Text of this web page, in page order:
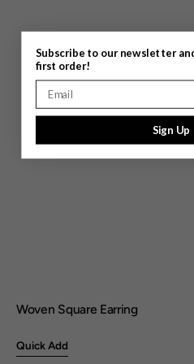
Woven Square Earring
Quick Add
Subscribe to our newsletter
first order!
Email
Sign Up